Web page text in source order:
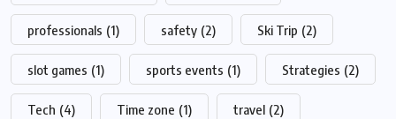
professionals (1) safety (2) Ski Trip (2)
slot games (1) sports events (1) Strategies (2)
Tech (4) Time zone (1) travel (2)